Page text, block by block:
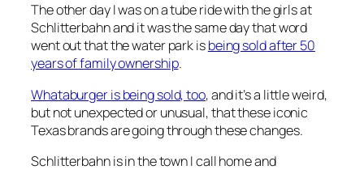
The other day I was on a tube ride with the girls at
Schlitterbahn and it was the same day that word
went out that the water park isbeing sold after 50
years of family ownership.
Whataburger is being sold, too, and it’s a little weird,
but not unexpected or unusual, that these iconic
Texas brands are going through these changes.
Schlitterbahn is in the town I call home and